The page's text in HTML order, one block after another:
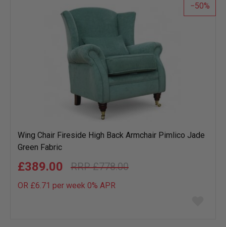
50
Wing Chair Fireside High Back Armchair Pimlico Jade
Green Fabric
£778.00
£389.00
OR £6.71 per week 0% APR